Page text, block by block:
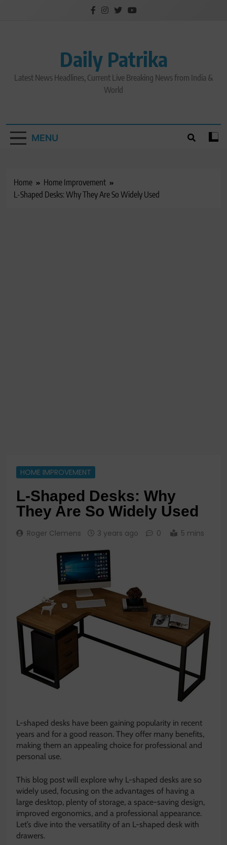
Daily Patrika
Latest News Headlines, Current Live Breaking News from India &
World
MENU
Home
Home Improvement
L-Shaped Desks: Why They Are So Widely Used
HOME IMPROVEMENT
L-Shaped Desks: Why
They Are So Widely Used
Roger Clemens 3 years ago 0 5 mins
L-shaped desks have been gaining popularity in recent
years and for a good reason. They offer many benefits,
making them an appealing choice for professional and
personal use.
This blog post will explore why L-shaped desks are so
widely used, focusing on the advantages of having a
large desktop, plenty of storage, a space-saving design,
improved ergonomics, and a professional appearance.
Let’s dive into the versatility of an L-shaped desk with
drawers.